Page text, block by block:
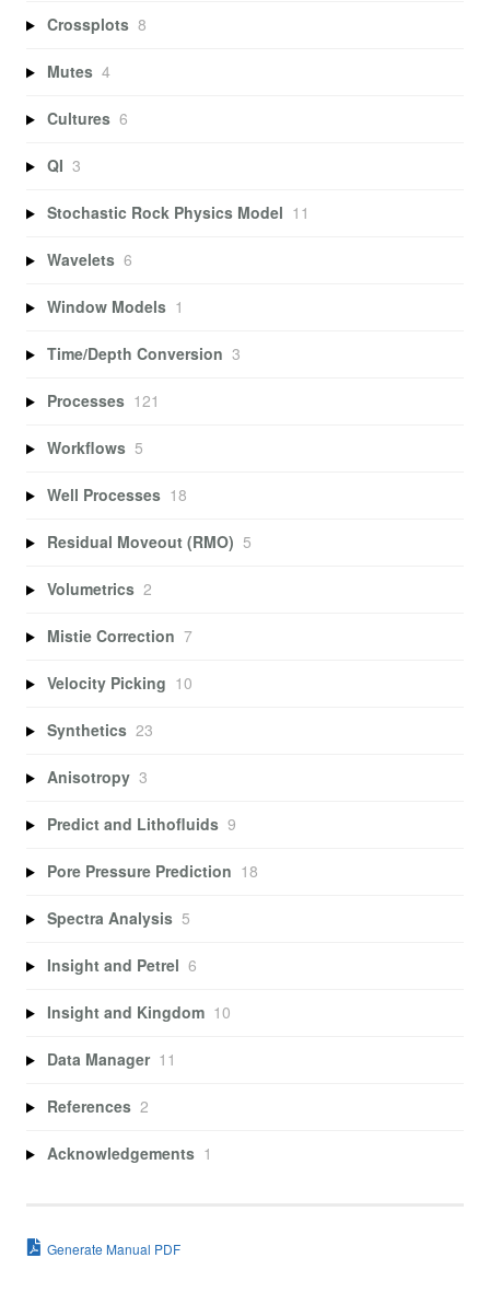
Crossplots 8
Mutes 4
Cultures 6
QI 3
Stochastic Rock Physics Model 11
Wavelets 6
Window Models 1
Time/Depth Conversion 3
Processes 121
Workflows 5
Well Processes 18
Residual Moveout (RMO) 5
Volumetrics 2
Mistie Correction 7
Velocity Picking 10
Synthetics 23
Anisotropy 3
Predict and Lithofluids 9
Pore Pressure Prediction 18
Spectra Analysis 5
Insight and Petrel 6
Insight and Kingdom 10
Data Manager 11
References 2
Acknowledgements 1
Generate Manual PDF